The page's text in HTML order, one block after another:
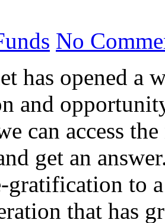
No
has opened a
and
can access
get an
gratification to
that has